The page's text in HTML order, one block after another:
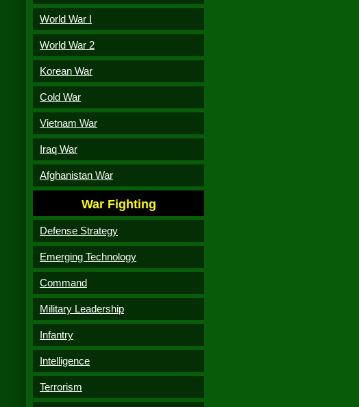
World War I
World War 2
Korean War
Cold War
Vietnam War
Iraq War
Afghanistan War
War Fighting
Defense Strategy
Emerging Technology
Command
Military Leadership
Infantry
Intelligence
Terrorism